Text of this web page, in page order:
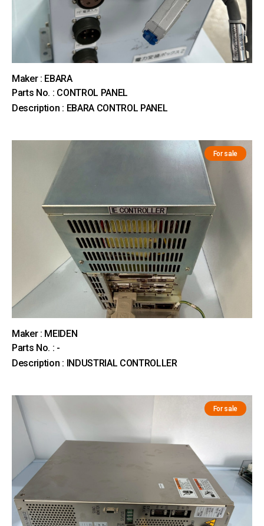
Maker : EBARA
Parts No. : CONTROL PANEL
Description : EBARA CONTROL PANEL
For sale
Maker : MEIDEN
Parts No. : -
Description : INDUSTRIAL CONTROLLER
For sale